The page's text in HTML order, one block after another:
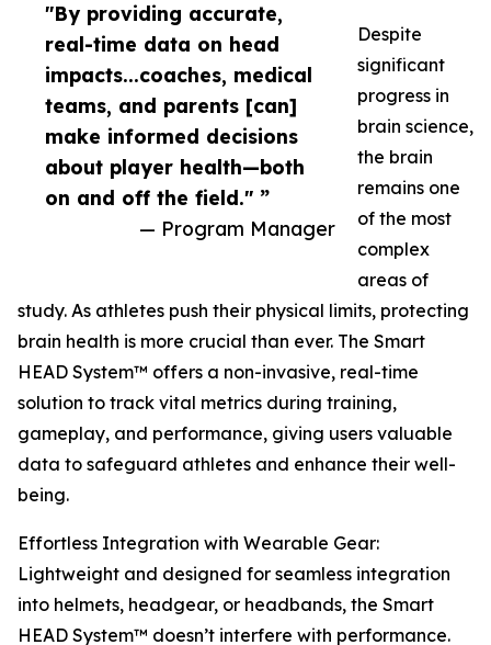
"By providing accurate,
real-time data on head
impacts...coaches, medical
teams, and parents [can]
make informed decisions
about player health—both
on and off the field." ”
— Program Manager
Despite
significant
progress in
brain science,
the brain
remains one
of the most
complex
areas of
study. As athletes push their physical limits, protecting
brain health is more crucial than ever. The Smart
HEAD System™ offers a non-invasive, real-time
solution to track vital metrics during training,
gameplay, and performance, giving users valuable
data to safeguard athletes and enhance their well-
being.
Effortless Integration with Wearable Gear:
Lightweight and designed for seamless integration
into helmets, headgear, or headbands, the Smart
HEAD System™ doesn’t interfere with performance.